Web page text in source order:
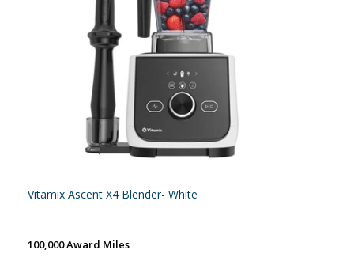
Vitamix Ascent X4 Blender- White
100,000 Award Miles